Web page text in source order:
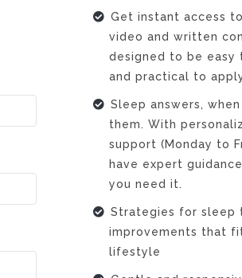
Get instant access
video and written
designed to be easy
and practical to
Sleep answers,
them. With
support (Monday to
have expert
you need it.
Strategies for sleep
improvements that
lifestyle